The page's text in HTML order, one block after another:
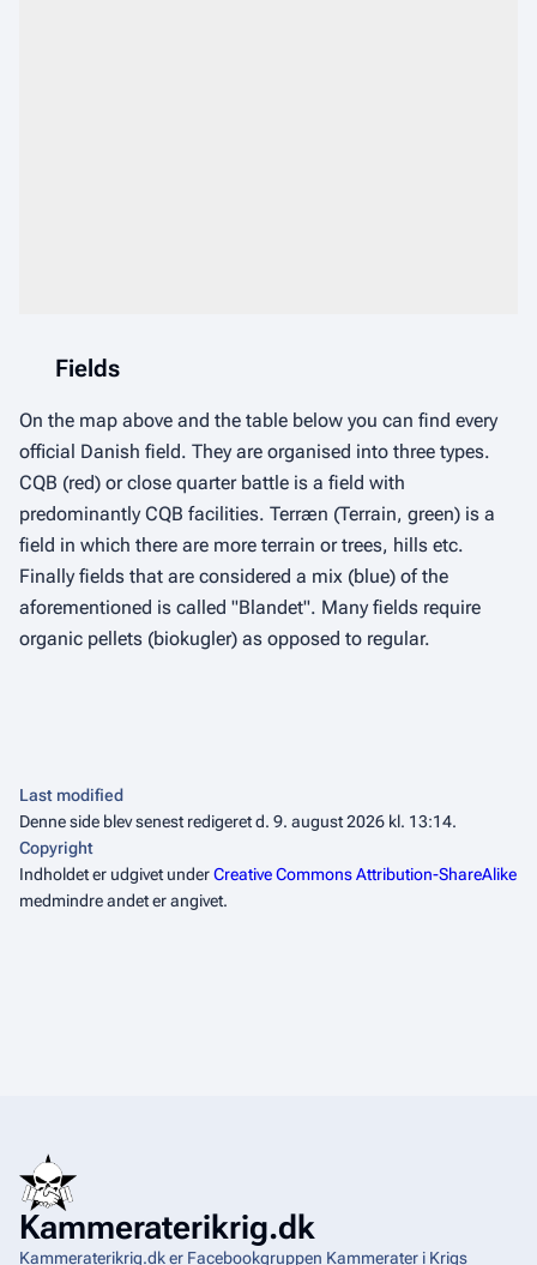
Fields
On the map above and the table below you can find every
official Danish field. They are organised into three types.
CQB (red) or close quarter battle is a field with
predominantly CQB facilities. Terræn (Terrain, green) is a
field in which there are more terrain or trees, hills etc.
Finally fields that are considered a mix (blue) of the
aforementioned is called "Blandet". Many fields require
organic pellets (biokugler) as opposed to regular.
Last modified
Denne side blev senest redigeret d. 9. august 2026 kl. 13:14.
Copyright
Indholdet er udgivet underCreative Commons Attribution-ShareAlike
medmindre andet er angivet.
Kammeraterikrig.dk
Kammeraterikrig.dk er Facebookgruppen Kammerater i Krigs